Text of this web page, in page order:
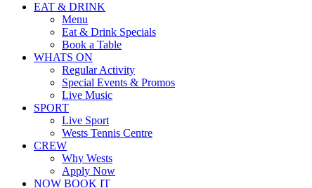
EAT & DRINK
Menu
Eat & Drink Specials
Book a Table
WHATS ON
Regular Activity
Special Events & Promos
Live Music
SPORT
Live Sport
Wests Tennis Centre
CREW
Why Wests
Apply Now
NOW BOOK IT